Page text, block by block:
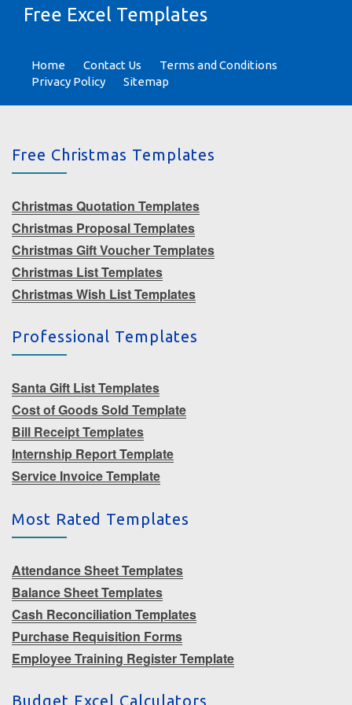
Free Excel Templates
Home Contact Us
Terms and Conditions
Privacy Policy
Sitemap
Free Christmas Templates
Christmas Quotation Templates
Christmas Proposal Templates
Christmas Gift Voucher Templates
Christmas List Templates
Christmas Wish List Templates
Professional Templates
Santa Gift List Templates
Cost of Goods Sold Template
Bill Receipt Templates
Internship Report Template
Service Invoice Template
Most Rated Templates
Attendance Sheet Templates
Balance Sheet Templates
Cash Reconciliation Templates
Purchase Requisition Forms
Employee Training Register Template
Budget Excel Calculators